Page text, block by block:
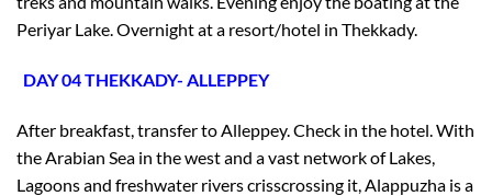
Periyar Lake. Overnight at a resort/hotel in Thekkady.
DAY 04 THEKKADY- ALLEPPEY
After breakfast, transfer to Alleppey. Check in the hotel. With
the Arabian Sea in the west and a vast network of Lakes,
Lagoons and freshwater rivers crisscrossing it, Alappuzha is a